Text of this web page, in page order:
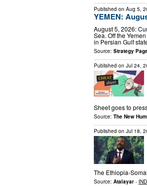
Published on Aug 5,
YEMEN:
August 5, 2026:
Sea. Off the
in Persian Gulf
Source: Strategy
Published on Jul 24,
Sheet goes to
Source: The New
Published on Jul 18,
The Ethiopia-
Source: Atalayar -